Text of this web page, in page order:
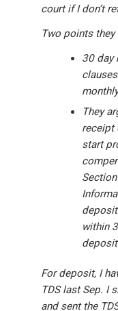
court if I don’t
Two points
30 day
They
receipt
start
within
For deposit, I
TDS last Sep. I
and sent the